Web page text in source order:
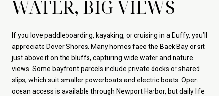
WATER, BIG VIEWS
If you love paddleboarding, kayaking, or cruising in a Duffy, you’ll
appreciate Dover Shores. Many homes face the Back Bay or sit
just above it on the bluffs, capturing wide water and nature
views. Some bayfront parcels include private docks or shared
slips, which suit smaller powerboats and electric boats. Open
ocean access is available through Newport Harbor, but daily life